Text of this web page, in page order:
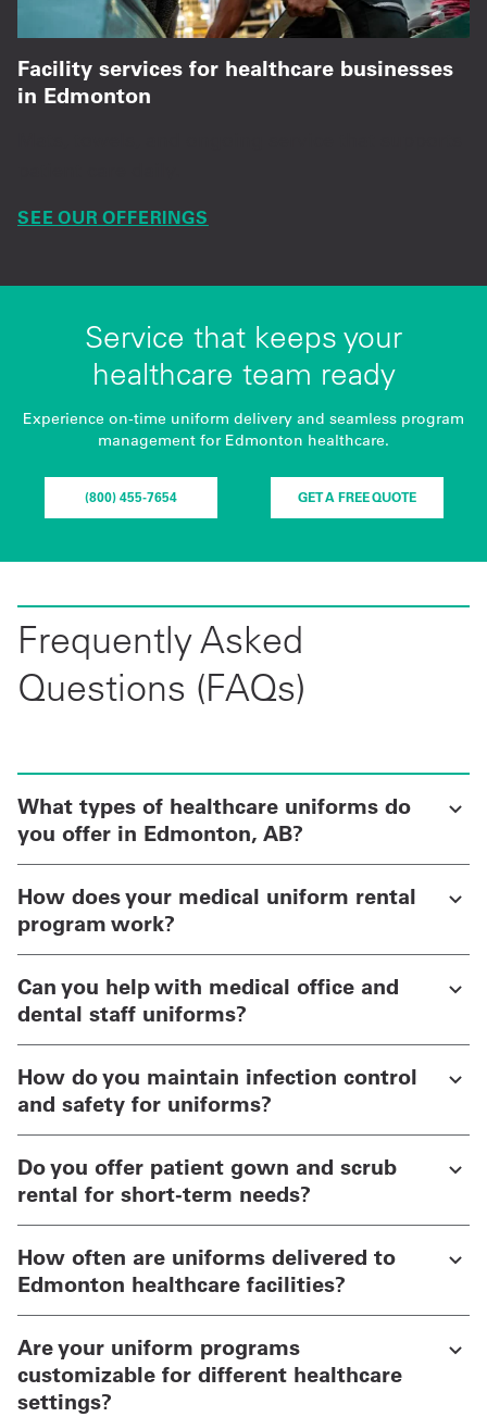
Facility services for healthcare businesses
in Edmonton
SEE OUR OFFERINGS
Service that keeps your
healthcare team ready
Experience on-time uniform delivery and seamless program
management for Edmonton healthcare.
(800) 455-7654 GET A FREE QUOTE
Frequently Asked
Questions (FAQs)
What types of healthcare uniforms do
you offer in Edmonton, AB?
How does your medical uniform rental
program work?
Can you help with medical office and
dental staff uniforms?
How do you maintain infection control
and safety for uniforms?
Do you offer patient gown and scrub
rental for short-term needs?
How often are uniforms delivered to
Edmonton healthcare facilities?
Are your uniform programs
customizable for different healthcare
settings?